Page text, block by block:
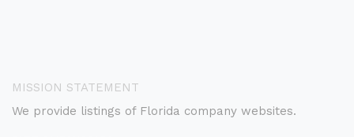
MISSION STATEMENT
We provide listings of Florida company websites.